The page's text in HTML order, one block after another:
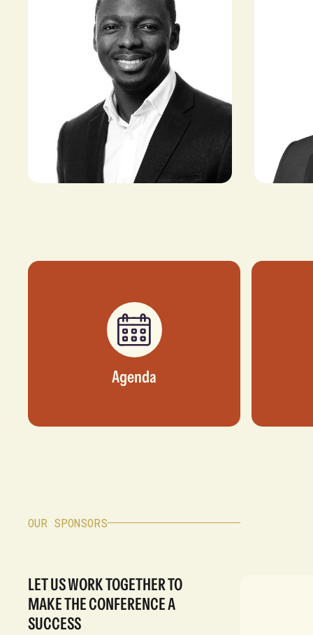
Agenda
OUR SPONSORS
LET US WORK TOGETHER TO
MAKE THE CONFERENCE A
SUCCESS